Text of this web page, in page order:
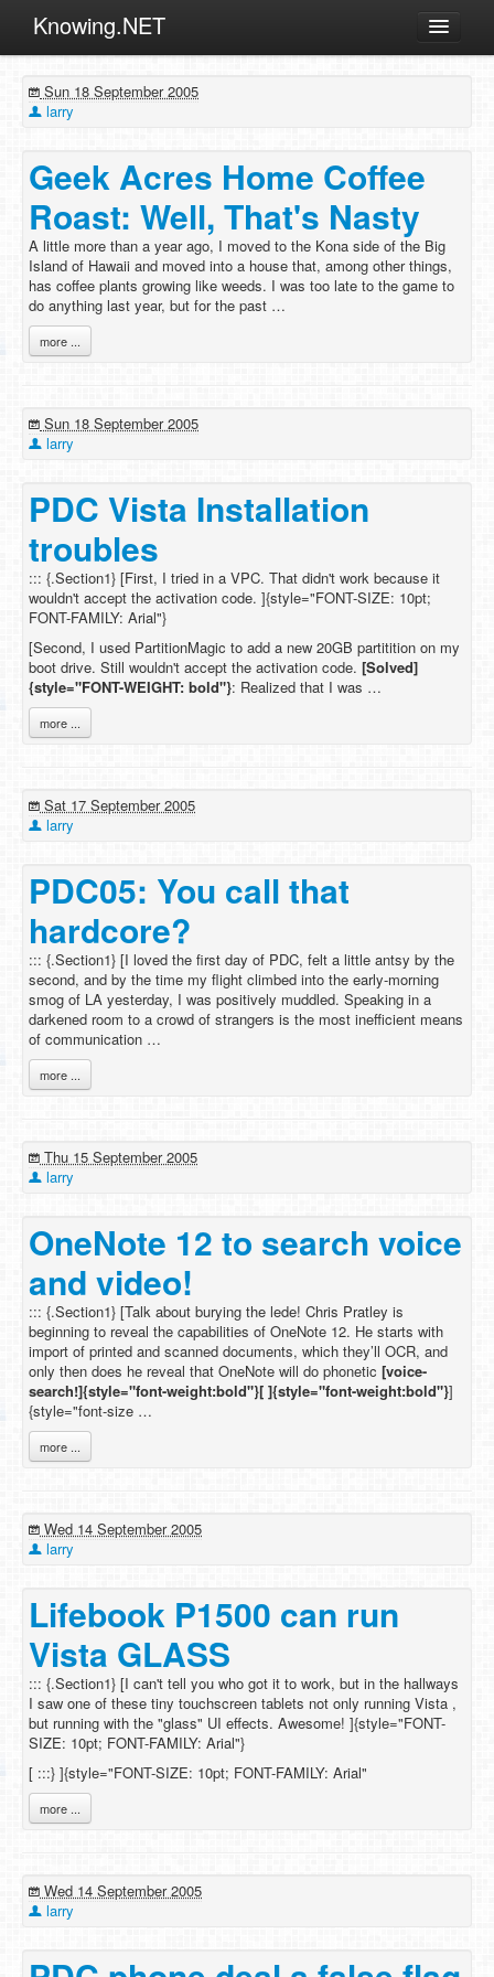
Knowing.NET
ML
Other
Programming
Reviews
Xamarin
Archives
Sun 18 September 2005
larry
Geek Acres Home Coffee
Roast: Well, That's Nasty
A little more than a year ago, I moved to the Kona side of the Big
Island of Hawaii and moved into a house that, among other things,
has coffee plants growing like weeds. I was too late to the game to
do anything last year, but for the past …
more ...
Sun 18 September 2005
larry
PDC Vista Installation
troubles
::: {.Section1} [First, I tried in a VPC. That didn't work because it
wouldn't accept the activation code. ]{style="FONT-SIZE: 10pt;
FONT-FAMILY: Arial"}
[Second, I used PartitionMagic to add a new 20GB partitition on my
boot drive. Still wouldn't accept the activation code. [Solved]
{style="FONT-WEIGHT: bold"}: Realized that I was …
more ...
Sat 17 September 2005
larry
PDC05: You call that
hardcore?
::: {.Section1} [I loved the first day of PDC, felt a little antsy by the
second, and by the time my flight climbed into the early-morning
smog of LA yesterday, I was positively muddled. Speaking in a
darkened room to a crowd of strangers is the most inefficient means
of communication …
more ...
Thu 15 September 2005
larry
OneNote 12 to search voice
and video!
::: {.Section1} [Talk about burying the lede! Chris Pratley is
beginning to reveal the capabilities of OneNote 12. He starts with
import of printed and scanned documents, which they’ll OCR, and
only then does he reveal that OneNote will do phonetic [voice-
search!]{style="font-weight:bold"}[ ]{style="font-weight:bold"}]
{style="font-size …
more ...
Wed 14 September 2005
larry
Lifebook P1500 can run
Vista GLASS
::: {.Section1} [I can't tell you who got it to work, but in the hallways
I saw one of these tiny touchscreen tablets not only running Vista ,
but running with the "glass" UI effects. Awesome! ]{style="FONT-
SIZE: 10pt; FONT-FAMILY: Arial"}
[ :::} ]{style="FONT-SIZE: 10pt; FONT-FAMILY: Arial"
more ...
Wed 14 September 2005
larry